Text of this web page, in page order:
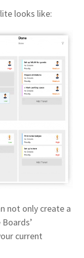
looks like:
not only create a
current